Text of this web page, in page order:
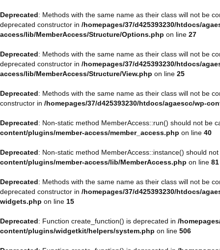
Deprecated: Methods with the same name as their class will not be
deprecated constructor in /homepages/37/d425393230/htdocs/
access/lib/MemberAccess/Structure/Options.php on line 27
Deprecated: Methods with the same name as their class will not be
deprecated constructor in /homepages/37/d425393230/htdocs/
access/lib/MemberAccess/Structure/View.php on line 25
Deprecated: Methods with the same name as their class will not be
constructor in /homepages/37/d425393230/htdocs/agaescc/wp-
Deprecated: Non-static method MemberAccess::run() should not be
content/plugins/member-access/member_access.php on line 40
Deprecated: Non-static method MemberAccess::instance() should
content/plugins/member-access/lib/MemberAccess.php on line 81
Deprecated: Methods with the same name as their class will not be
deprecated constructor in /homepages/37/d425393230/htdocs/
widgets.php on line 15
Deprecated: Function create_function() is deprecated in /
content/plugins/widgetkit/helpers/system.php on line 506